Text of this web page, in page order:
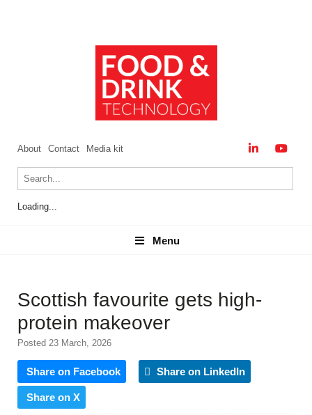
About Contact Media kit
Loading...
Menu
Menu
Scottish favourite gets high-
protein makeover
Posted 23 March, 2026
Share on Facebook Share on LinkedIn
Share on X